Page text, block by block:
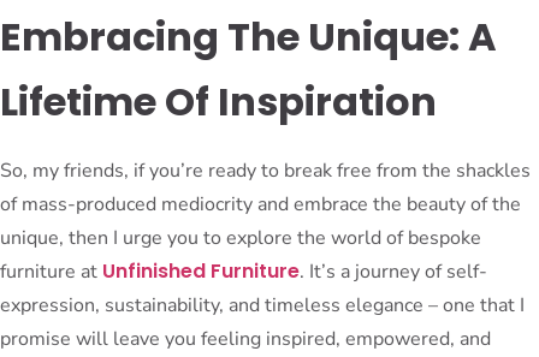
Embracing The Unique: A
Lifetime Of Inspiration
So, my friends, if you’re ready to break free from the shackles
of mass-produced mediocrity and embrace the beauty of the
unique, then I urge you to explore the world of bespoke
furniture at Unfinished Furniture. It’s a journey of self-
expression, sustainability, and timeless elegance – one that I
promise will leave you feeling inspired, empowered, and